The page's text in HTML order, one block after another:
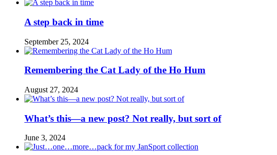
A step back in time
September 25, 2024
Remembering the Cat Lady of the Ho Hum
August 27, 2024
What’s this—a new post? Not really, but sort of
June 3, 2024